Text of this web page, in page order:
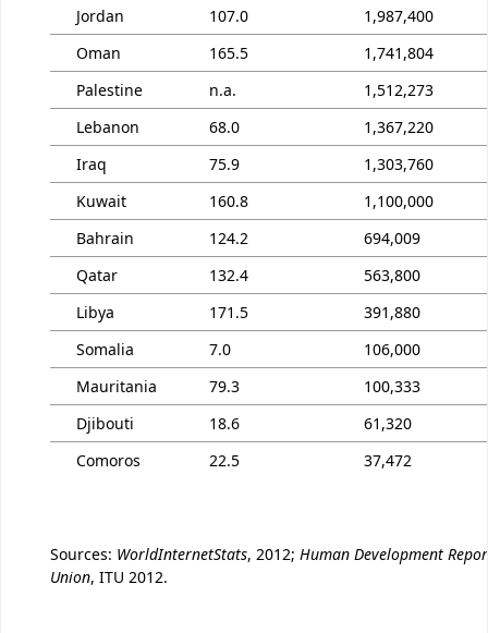
Jordan
107.0
1,987,400
Oman
165.5
1,741,804
Palestine
n.a.
1,512,273
Lebanon
68.0
1,367,220
Iraq
75.9
1,303,760
Kuwait
160.8
1,100,000
Bahrain
124.2
694,009
Qatar
132.4
563,800
Libya
171.5
391,880
Somalia
7.0
106,000
Mauritania
79.3
100,333
Djibouti
18.6
61,320
Comoros
22.5 37,472
Sources: WorldInternetStats, 2012; Human Development
Union, ITU 2012.